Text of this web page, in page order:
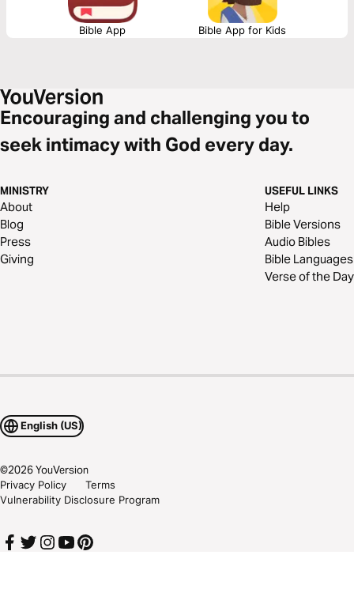
Bible App Bible App for Kids
Encouraging and challenging you to
seek intimacy with God every day.
MINISTRY
About
Blog
Press
Giving
USEFUL LINKS
Help
Bible Versions
Audio Bibles
Bible Languages
Verse of the Day
English (US)
©2026YouVersion
Privacy Policy
Terms
Vulnerability Disclosure Program